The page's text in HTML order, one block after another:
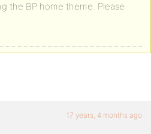
the BP home theme. Please
17 years, 4 months ago